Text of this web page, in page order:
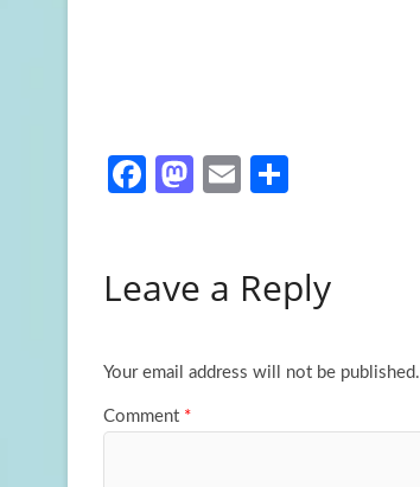
Fa
o
k
M
d
n
E
e
Leave a Reply
Your email address will not be published.
Comment *